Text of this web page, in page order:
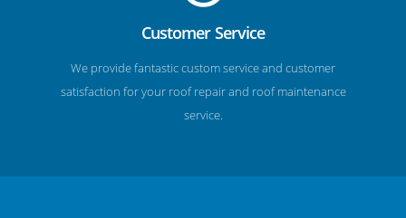
Customer Service
We provide fantastic custom service and customer
satisfaction for your roof repair and roof maintenance
service.